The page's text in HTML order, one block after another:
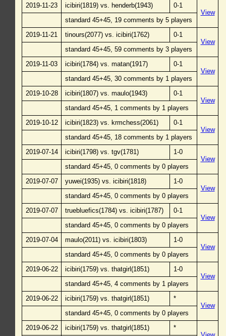
2019-11-23
icibiri(1819) vs. henderb(1943)
0-1
View
standard 45+45, 19 comments by 5 players
2019-11-21
tinours(2077) vs. icibiri(1762)
0-1
View
standard 45+45, 59 comments by 3 players
2019-11-03
icibiri(1784) vs. matan(1917)
0-1
View
standard 45+45, 30 comments by 1 players
2019-10-28
icibiri(1807) vs. maulo(1943)
0-1
View
standard 45+45, 1 comments by 1 players
2019-10-12
icibiri(1823) vs. krmchess(2061)
0-1
View
standard 45+45, 18 comments by 1 players
2019-07-14
icibiri(1798) vs. tgv(1781)
1-0
View
standard 45+45, 0 comments by 0 players
2019-07-07
yuwei(1935) vs. icibiri(1818)
1-0
View
standard 45+45, 0 comments by 0 players
2019-07-07
truebluefics(1784) vs. icibiri(1787)
0-1
View
standard 45+45, 0 comments by 0 players
2019-07-04
maulo(2011) vs. icibiri(1803)
1-0
View
standard 45+45, 0 comments by 0 players
2019-06-22
icibiri(1759) vs. thatgirl(1851)
1-0
View
standard 45+45, 4 comments by 1 players
2019-06-22
icibiri(1759) vs. thatgirl(1851)
*
View
standard 45+45, 0 comments by 0 players
2019-06-22
icibiri(1759) vs. thatgirl(1851)
*